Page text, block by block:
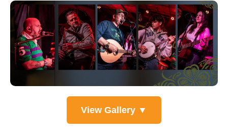
View Gallery ▼